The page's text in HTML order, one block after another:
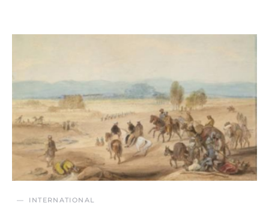
INTERNATIONAL